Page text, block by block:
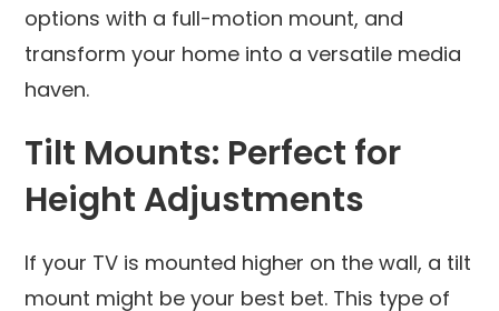
options with a full-motion mount, and
transform your home into a versatile media
haven.
Tilt Mounts: Perfect for
Height Adjustments
If your TV is mounted higher on the wall, a tilt
mount might be your best bet. This type of